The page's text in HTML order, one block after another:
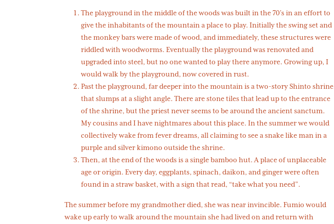
The playground in the middle of the woods was built in the 70’s in an effort to
give the inhabitants of the mountain a place to play. Initially the swing set and
the monkey bars were made of wood, and immediately, these structures were
riddled with woodworms. Eventually the playground was renovated and
upgraded into steel, but no one wanted to play there anymore. Growing up, I
would walk by the playground, now covered in rust.
Past the playground, far deeper into the mountain is a two-story Shinto shrine
that slumps at a slight angle. There are stone tiles that lead up to the entrance
of the shrine, but the priest never seems to be around the ancient sanctum.
My cousins and I have nightmares about this place. In the summer we would
collectively wake from fever dreams, all claiming to see a snake like man in a
purple and silver kimono outside the shrine.
Then, at the end of the woods is a single bamboo hut. A place of unplaceable
age or origin. Every day, eggplants, spinach, daikon, and ginger were often
found in a straw basket, with a sign that read, “take what you need”.
The summer before my grandmother died, she was near invincible. Fumio would
wake up early to walk around the mountain she had lived on and return with